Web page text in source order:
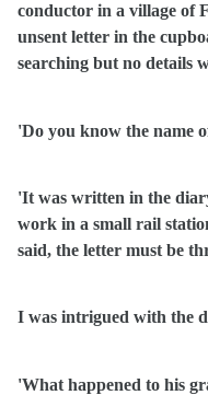
conductor in a village of
unsent letter in the
searching but no details
'Do you know the name
'It was written in the
work in a small rail
said, the letter must be
I was intrigued with the
'What happened to his